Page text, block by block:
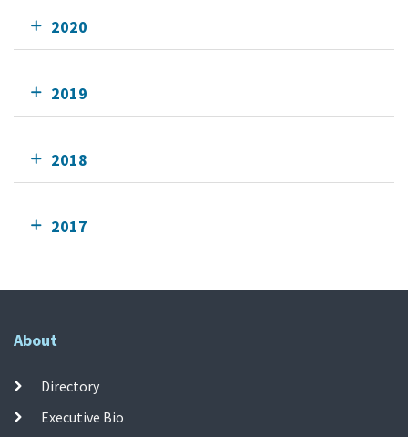
2020
2019
2018
2017
About
Directory
Executive Bio